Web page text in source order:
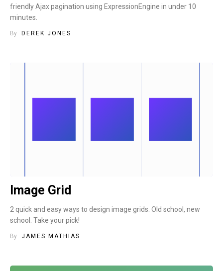
friendly Ajax pagination using ExpressionEngine in under 10
minutes.
By DEREK JONES
Image Grid
2 quick and easy ways to design image grids. Old school, new
school. Take your pick!
By JAMES MATHIAS